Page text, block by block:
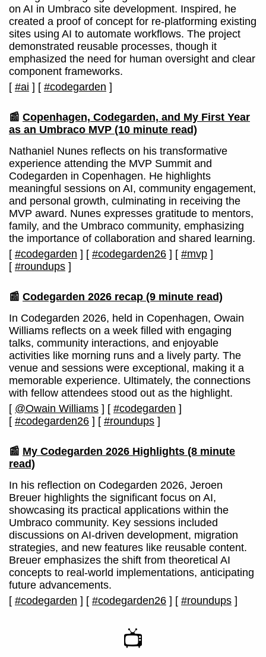
on AI in Umbraco site development. Inspired, he
created a proof of concept for re-platforming existing
sites using AI to automate workflows. The project
demonstrated reusable processes, though it
emphasized the need for human oversight and clear
component frameworks.
[ #ai ] [ #codegarden ]
📰 Copenhagen, Codegarden, and My First Year
as an Umbraco MVP (10 minute read)
Nathaniel Nunes reflects on his transformative
experience attending the MVP Summit and
Codegarden in Copenhagen. He highlights
meaningful sessions on AI, community engagement,
and personal growth, culminating in receiving the
MVP award. Nunes expresses gratitude to mentors,
family, and the Umbraco community, emphasizing
the importance of collaboration and shared learning.
[ #codegarden ] [ #codegarden26 ] [ #mvp ]
[ #roundups ]
📰 Codegarden 2026 recap (9 minute read)
In Codegarden 2026, held in Copenhagen, Owain
Williams reflects on a week filled with engaging
talks, community interactions, and enjoyable
activities like morning runs and a lively party. The
venue and sessions were exceptional, making it a
memorable experience. Ultimately, the connections
with fellow attendees stood out as the highlight.
[ @Owain Williams ] [ #codegarden ]
[ #codegarden26 ] [ #roundups ]
📰 My Codegarden 2026 Highlights (8 minute
read)
In his reflection on Codegarden 2026, Jeroen
Breuer highlights the significant focus on AI,
showcasing its practical applications within the
Umbraco community. Key sessions included
discussions on AI-driven development, migration
strategies, and new features like reusable content.
Breuer emphasizes the shift from theoretical AI
concepts to real-world implementations, anticipating
future advancements.
[ #codegarden ] [ #codegarden26 ] [ #roundups ]
📺